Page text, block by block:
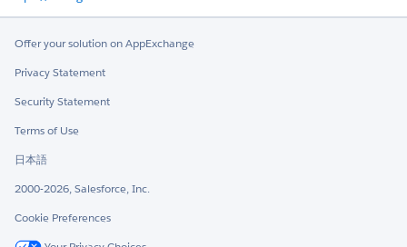
Offer your solution on AppExchange
Privacy Statement
Security Statement
Terms of Use
日本語
2000-2026, Salesforce, Inc.
Cookie Preferences